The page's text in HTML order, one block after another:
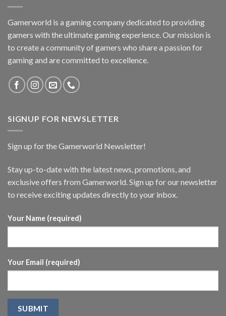
Gamerworld is a gaming company dedicated to providing
gamers with the ultimate gaming experience. Our mission is
to create a community of gamers who share a passion for
gaming and are committed to excellence.
SIGNUP FOR NEWSLETTER
Sign up for the Gamerworld Newsletter!
Stay up-to-date with the latest news, promotions, and
exclusive offers from Gamerworld. Sign up for our newsletter
to receive exciting updates directly to your inbox.
Your Name (required)
Your Email (required)